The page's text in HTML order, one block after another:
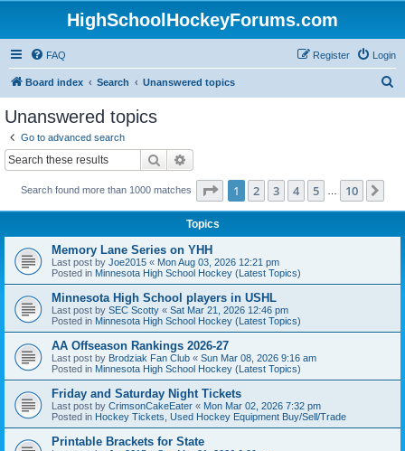
HighSchoolHockeyForums.com
FAQ Login
Register
Board index Search Unanswered topics
Unanswered topics
Go to advanced search
Search
Search found more than 1000 matches Page 1of 10
1 2 3 4 5 10
Topics
Memory Lane Series on YHH
Last post by Joe2015 « Mon Aug 03, 2026 12:21 pm
Posted in Minnesota High School Hockey (Latest Topics)
Minnesota High School players in USHL
Last post by SEC Scotty « Sat Mar 21, 2026 12:46 pm
Posted in Minnesota High School Hockey (Latest Topics)
AA Offseason Rankings 2026-27
Last post by Brodziak Fan Club « Sun Mar 08, 2026 9:16 am
Posted in Minnesota High School Hockey (Latest Topics)
Friday and Saturday Night Tickets
Last post by CrimsonCakeEater « Mon Mar 02, 2026 7:32 pm
Posted in Hockey Tickets, Used Hockey Equipment Buy/Sell/Trade
Printable Brackets for State